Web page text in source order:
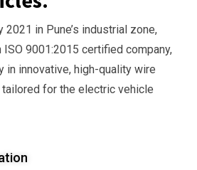
2021 in Pune’s industrial zone,
ISO 9001:2015 certified company,
innovative, high-quality wire
for the electric vehicle